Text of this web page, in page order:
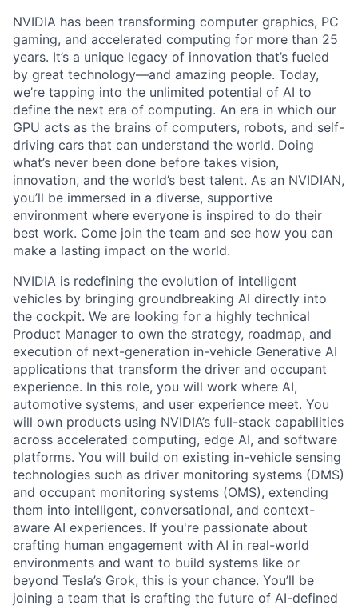
NVIDIA has been transforming computer graphics, PC
gaming, and accelerated computing for more than 25
years. It’s a unique legacy of innovation that’s fueled
by great technology—and amazing people. Today,
we’re tapping into the unlimited potential of AI to
define the next era of computing. An era in which our
GPU acts as the brains of computers, robots, and self-
driving cars that can understand the world. Doing
what’s never been done before takes vision,
innovation, and the world’s best talent. As an NVIDIAN,
you’ll be immersed in a diverse, supportive
environment where everyone is inspired to do their
best work. Come join the team and see how you can
make a lasting impact on the world.
NVIDIA is redefining the evolution of intelligent
vehicles by bringing groundbreaking AI directly into
the cockpit. We are looking for a highly technical
Product Manager to own the strategy, roadmap, and
execution of next-generation in-vehicle Generative AI
applications that transform the driver and occupant
experience. In this role, you will work where AI,
automotive systems, and user experience meet. You
will own products using NVIDIA’s full-stack capabilities
across accelerated computing, edge AI, and software
platforms. You will build on existing in-vehicle sensing
technologies such as driver monitoring systems (DMS)
and occupant monitoring systems (OMS), extending
them into intelligent, conversational, and context-
aware AI experiences. If you're passionate about
crafting human engagement with AI in real-world
environments and want to build systems like or
beyond Tesla’s Grok, this is your chance. You’ll be
joining a team that is crafting the future of AI-defined